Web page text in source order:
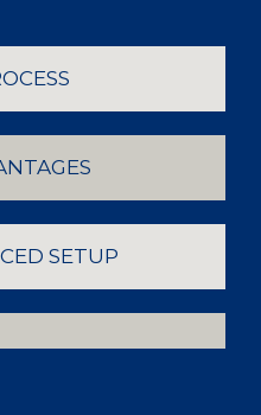
SETUP